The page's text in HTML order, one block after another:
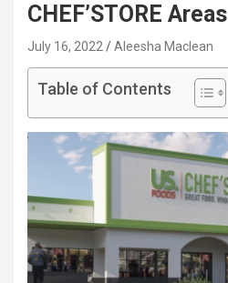
CHEF’STORE Areas
July 16, 2022 Aleesha Maclean
Table of Contents